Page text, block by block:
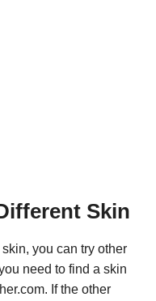
Skin
you can try other
need to find a skin
If the other